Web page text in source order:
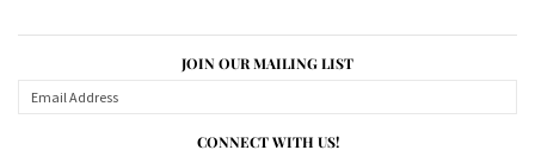
JOIN OUR MAILING LIST
CONNECT WITH US!